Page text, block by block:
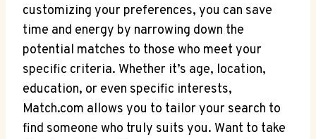
customizing⁤ your ⁣preferences, you can ​save
time and energy by narrowing down the
potential matches to those who‌ meet your
specific criteria. Whether it’s age, location,
education, or even specific interests,
Match.com allows you to tailor your search to
find someone who⁣ truly suits ⁢you. Want to take